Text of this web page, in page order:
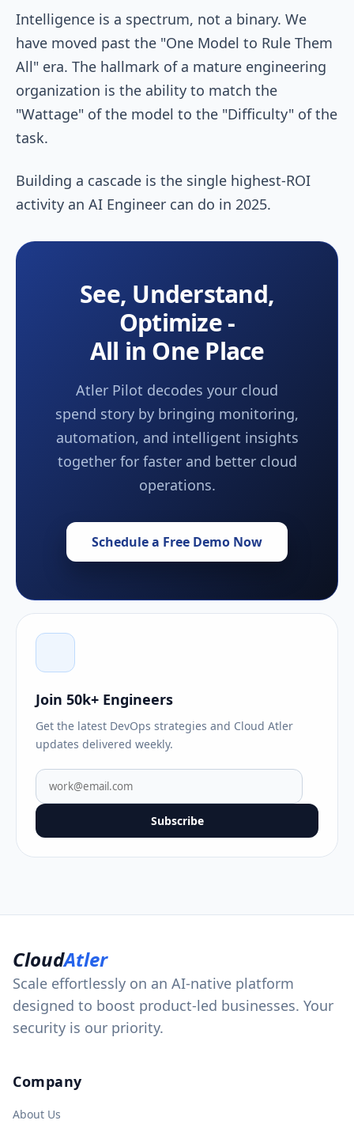
Intelligence is a spectrum, not a binary. We
have moved past the "One Model to Rule Them
All" era. The hallmark of a mature engineering
organization is the ability to match the
"Wattage" of the model to the "Difficulty" of the
task.
Building a cascade is the single highest-ROI
activity an AI Engineer can do in 2025.
See, Understand,
Optimize -
All in One Place
Atler Pilot decodes your cloud
spend story by bringing monitoring,
automation, and intelligent insights
together for faster and better cloud
operations.
Schedule a Free Demo Now
Join 50k+ Engineers
Get the latest DevOps strategies and Cloud Atler
updates delivered weekly.
Subscribe
CloudAtler
Scale effortlessly on an AI-native platform
designed to boost product-led businesses. Your
security is our priority.
Company
About Us